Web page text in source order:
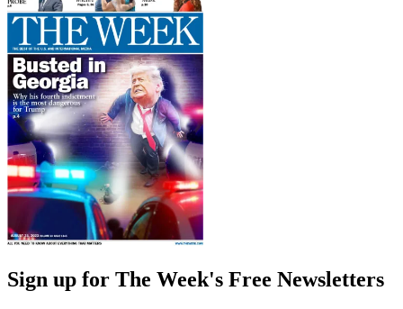
Sign up for The Week's Free Newsletters